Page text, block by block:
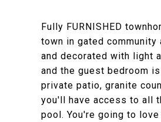
Fully FURNISHED
town in gated
and decorated with light
and the guest bedroom
private patio, granite
you'll have access to all
pool. You're going to